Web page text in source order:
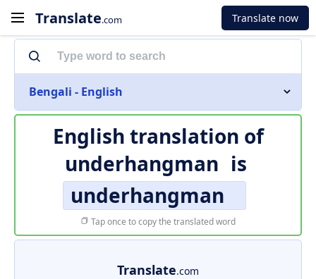
Translate.com Translate now
Bengali - English
English translation of
underhangman is
underhangman
Tap once to copy the translated word
Translate.com